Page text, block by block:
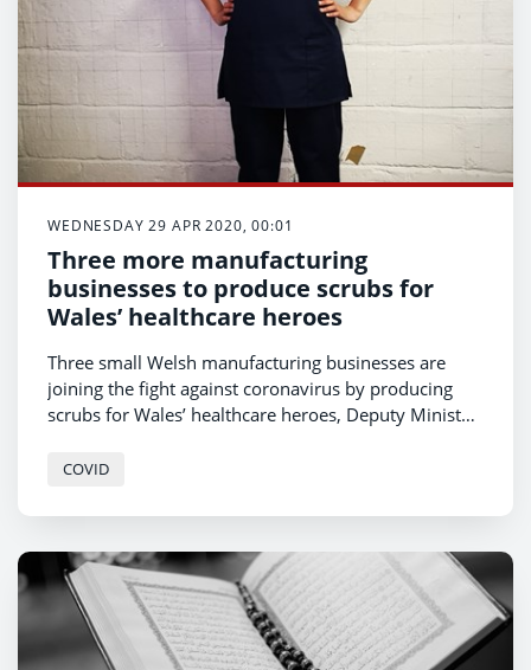
WEDNESDAY 29 APR 2020, 00:01
Three more manufacturing
businesses to produce scrubs for
Wales’ healthcare heroes
Three small Welsh manufacturing businesses are
joining the fight against coronavirus by producing
scrubs for Wales’ healthcare heroes, Deputy Minister
announced.
COVID